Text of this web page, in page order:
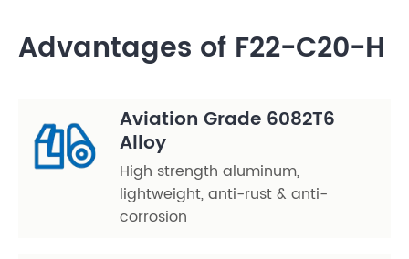
Advantages of F22-C20-H
Aviation Grade 6082T6
Alloy
High strength aluminum,
lightweight, anti-rust & anti-
corrosion